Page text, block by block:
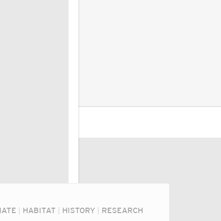
| HABITAT | HISTORY | RESEARCH